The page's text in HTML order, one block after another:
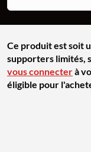
Ce produit est soit
supporters limités,
vous connecterà
éligible pour